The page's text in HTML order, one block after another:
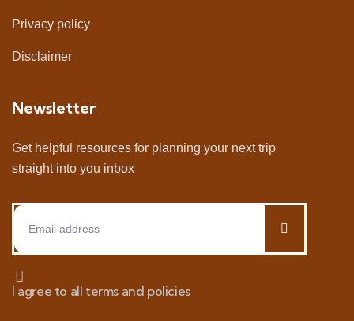
Privacy policy
Disclaimer
Newsletter
Get helpful resources for planning your next trip
straight into you inbox
I agree to all terms and policies